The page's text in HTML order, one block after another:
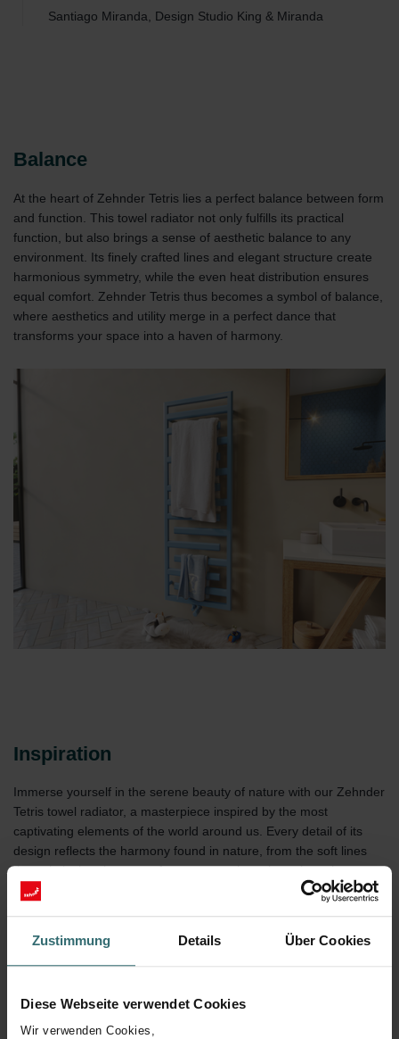
Zustimmung Details Über Cookies
Diese Webseite verwendet Cookies
Wir verwenden Cookies,
Santiago Miranda, Design Studio King & Miranda
Balance
At the heart of Zehnder Tetris lies a perfect balance between form
and function. This towel radiator not only fulfills its practical
function, but also brings a sense of aesthetic balance to any
environment. Its finely crafted lines and elegant structure create
harmonious symmetry, while the even heat distribution ensures
equal comfort. Zehnder Tetris thus becomes a symbol of balance,
where aesthetics and utility merge in a perfect dance that
transforms your space into a haven of harmony.
Inspiration
Immerse yourself in the serene beauty of nature with our Zehnder
Tetris towel radiator, a masterpiece inspired by the most
captivating elements of the world around us. Every detail of its
design reflects the harmony found in nature, from the soft lines
that mimic the elegance of a stream to the color palette that
evokes the tranquil tones of a sunrise. This radiator is more than
nature can offer.